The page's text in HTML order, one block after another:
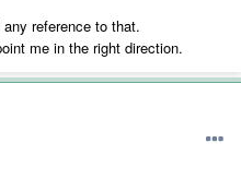
reference to that.
me in the right direction.